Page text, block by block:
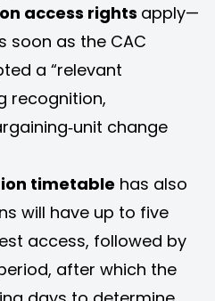
access rights apply—
soon as the CAC
a “relevant
recognition,
change
timetable has also
will have up to five
access, followed by
after which the